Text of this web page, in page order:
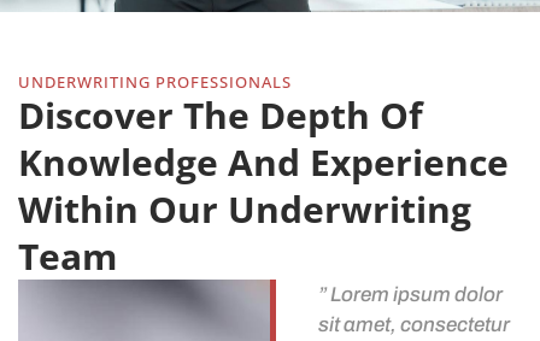
UNDERWRITING PROFESSIONALS
Discover The Depth Of
Knowledge And Experience
Within Our Underwriting
Team
” Lorem ipsum dolor
sit amet, consectetur